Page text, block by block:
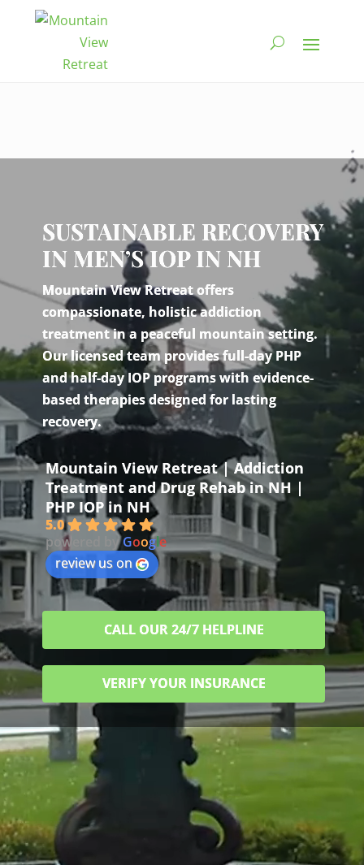
SUSTAINABLE RECOVERY
IN MEN’S IOP IN NH
Mountain View Retreat offers
compassionate, holistic addiction
treatment in a peaceful mountain setting.
Our licensed team provides full-day PHP
and half-day IOP programs with evidence-
based therapies designed for lasting
recovery.
Mountain View Retreat | Addiction
Treatment and Drug Rehab in NH |
PHP IOP in NH
5.0
powered byGoogle
review us on
CALL OUR 24/7 HELPLINE
VERIFY YOUR INSURANCE